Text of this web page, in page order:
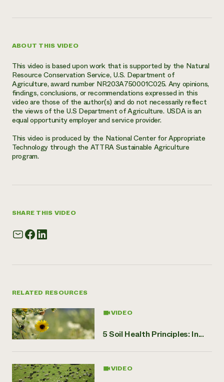
ABOUT THIS VIDEO
This video is based upon work that is supported by the Natural
Resource Conservation Service, U.S. Department of
Agriculture, award number NR203A750001C025. Any opinions,
findings, conclusions, or recommendations expressed in this
video are those of the author(s) and do not necessarily reflect
the views of the U.S Department of Agriculture. USDA is an
equal opportunity employer and service provider.
This video is produced by the National Center for Appropriate
Technology through the ATTRA Sustainable Agriculture
program.
SHARE THIS VIDEO
RELATED RESOURCES
VIDEO
5 Soil Health Principles: In...
VIDEO